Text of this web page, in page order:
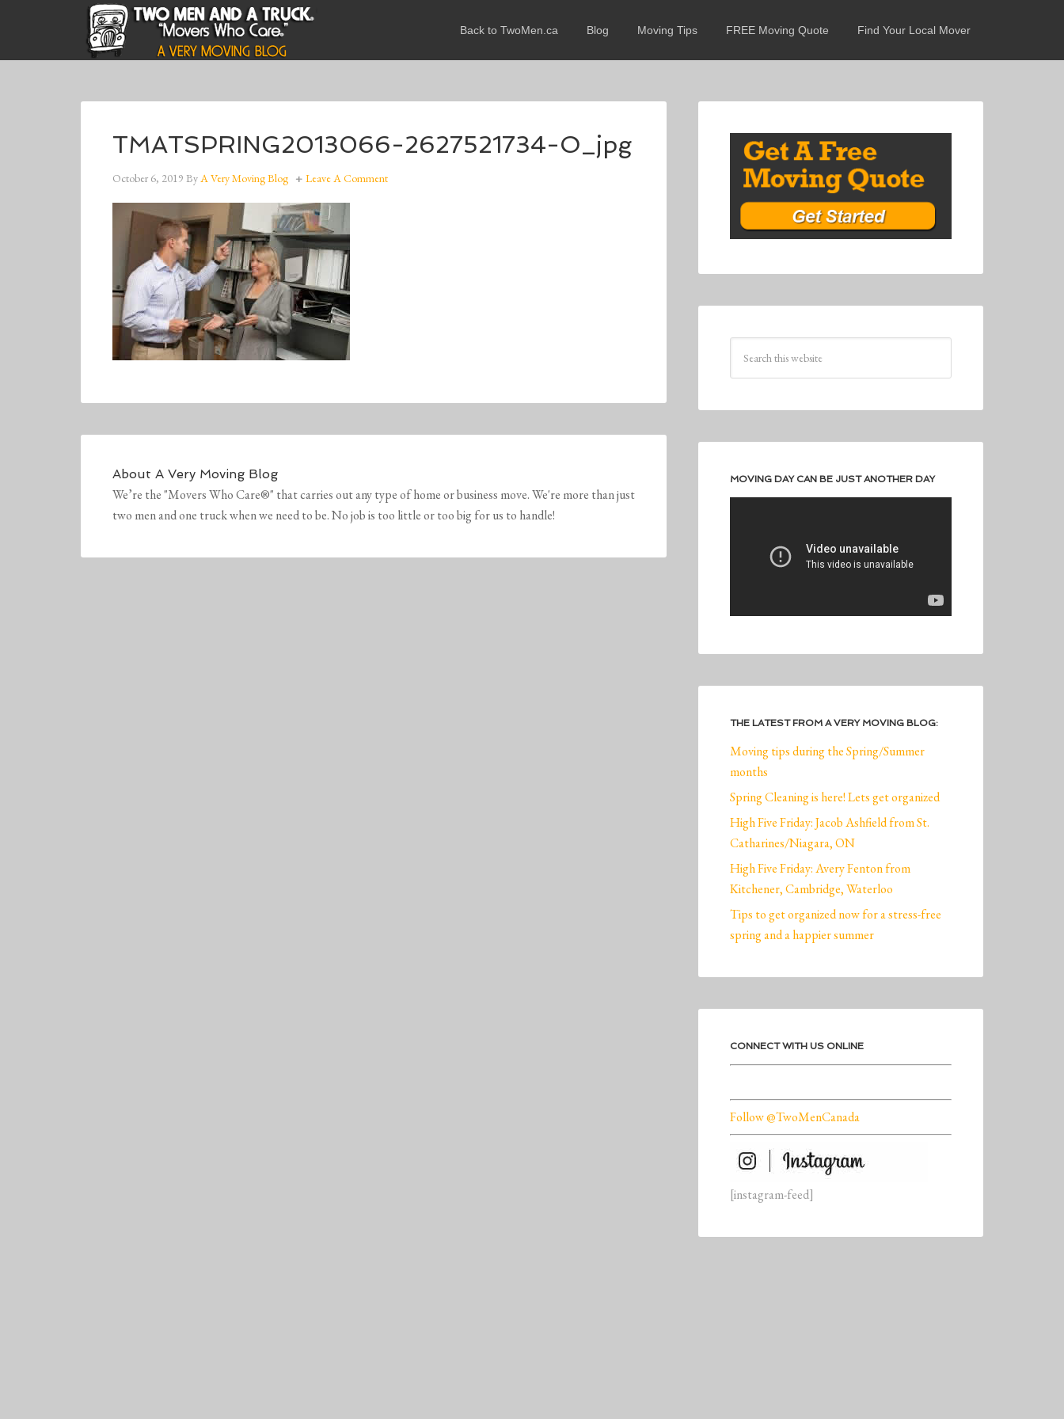
Back to TwoMen.ca Blog Moving Tips FREE Moving Quote Find Your Local Mover
TMATSPRING2013066-2627521734-O_jpg
October 6, 2019 ByA Very Moving Blog Leave A Comment
About A Very Moving Blog
We’re the "Movers Who Care®" that carries out any type of home or business move. We're more than just
two men and one truck when we need to be. No job is too little or too big for us to handle!
MOVING DAY CAN BE JUST ANOTHER DAY
THE LATEST FROM A VERY MOVING BLOG:
Moving tips during the Spring/Summer
months
Spring Cleaning is here! Lets get organized
High Five Friday: Jacob Ashfield from St.
Catharines/Niagara, ON
High Five Friday: Avery Fenton from
Kitchener, Cambridge, Waterloo
Tips to get organized now for a stress-free
spring and a happier summer
CONNECT WITH US ONLINE
Follow @TwoMenCanada
[instagram-feed]